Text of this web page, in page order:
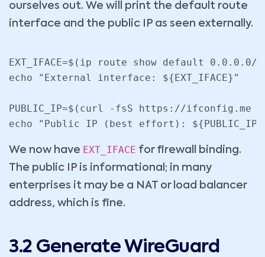
ourselves out. We will print the default route
interface and the public IP as seen externally.
EXT_IFACE=$(ip route show default
echo "External interface: ${EXT_IFACE}"
PUBLIC_IP=$(curl -fsS https://ifconfig.me
echo "Public IP (best effort):
We now have EXT_IFACE for firewall binding.
The public IP is informational; in many
enterprises it may be a NAT or load balancer
address, which is fine.
3.2 Generate WireGuard